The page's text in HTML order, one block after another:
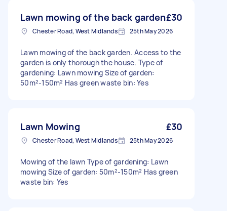
Lawn mowing of the back garden£30
Chester Road, West Midlands 25th May 2026
Lawn mowing of the back garden. Access to the
garden is only thorough the house. Type of
gardening: Lawn mowing Size of garden:
50m²-150m² Has green waste bin: Yes
Lawn Mowing £30
Chester Road, West Midlands 25th May 2026
Mowing of the lawn Type of gardening: Lawn
mowing Size of garden: 50m²-150m² Has green
waste bin: Yes